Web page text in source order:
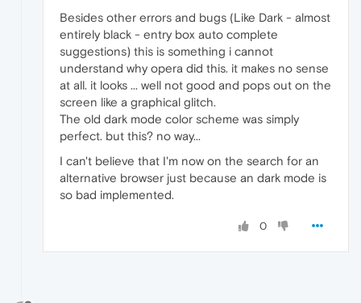
Besides other errors and bugs (Like Dark - almost
entirely black - entry box auto complete
suggestions) this is something i cannot
understand why opera did this. it makes no sense
at all. it looks ... well not good and pops out on the
screen like a graphical glitch.
The old dark mode color scheme was simply
perfect. but this? no way...
I can't believe that I'm now on the search for an
alternative browser just because an dark mode is
so bad implemented.
0